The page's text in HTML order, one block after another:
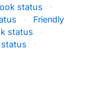
status
·
·
Friendly
status
·
status
·